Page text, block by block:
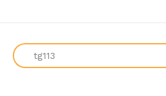
Search